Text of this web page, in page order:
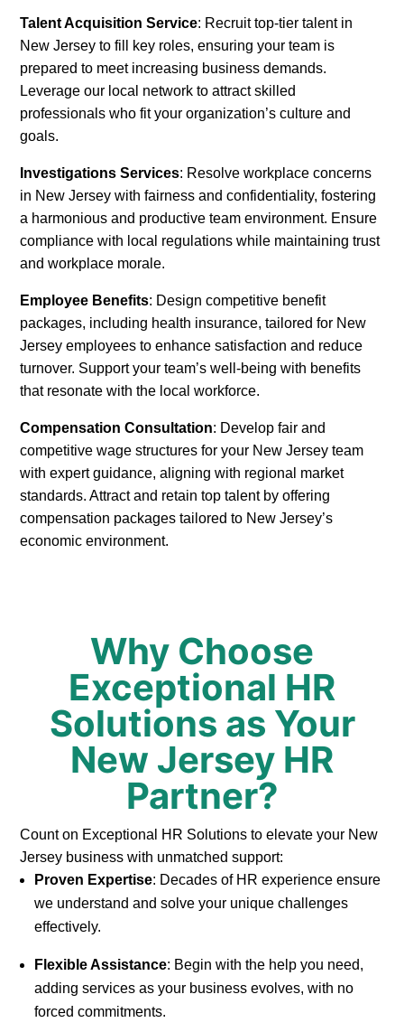
Talent Acquisition Service: Recruit top-tier talent in
New Jersey to fill key roles, ensuring your team is
prepared to meet increasing business demands.
Leverage our local network to attract skilled
professionals who fit your organization’s culture and
goals.
Investigations Services: Resolve workplace concerns
in New Jersey with fairness and confidentiality, fostering
a harmonious and productive team environment. Ensure
compliance with local regulations while maintaining trust
and workplace morale.
Employee Benefits: Design competitive benefit
packages, including health insurance, tailored for New
Jersey employees to enhance satisfaction and reduce
turnover. Support your team’s well-being with benefits
that resonate with the local workforce.
Compensation Consultation: Develop fair and
competitive wage structures for your New Jersey team
with expert guidance, aligning with regional market
standards. Attract and retain top talent by offering
compensation packages tailored to New Jersey’s
economic environment.
Why Choose
Exceptional HR
Solutions as Your
New Jersey HR
Partner?
Count on Exceptional HR Solutions to elevate your New
Jersey business with unmatched support:
Proven Expertise: Decades of HR experience ensure
we understand and solve your unique challenges
effectively.
Flexible Assistance: Begin with the help you need,
adding services as your business evolves, with no
forced commitments.